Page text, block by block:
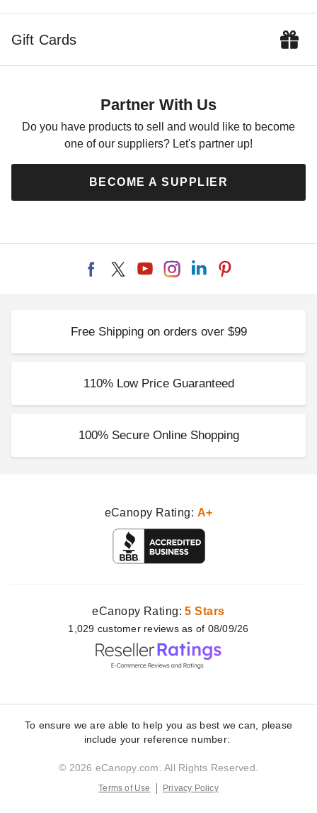
Gift Cards
Partner With Us
Do you have products to sell and would like to become
one of our suppliers? Let's partner up!
BECOME A SUPPLIER
Free Shipping on orders over $99
110% Low Price Guaranteed
100% Secure Online Shopping
eCanopy Rating: A+
eCanopy Rating:5 Stars
1,029 customer reviews as of 08/09/26
To ensure we are able to help you as best we can, please
include your reference number:
© 2026 eCanopy.com. All Rights Reserved.
Terms of Use Privacy Policy